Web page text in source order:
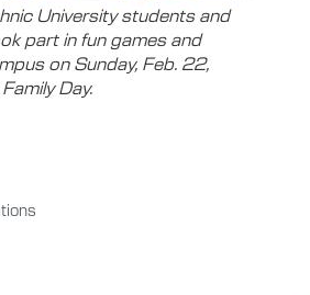
University students and
part in fun games and
on Sunday, Feb. 22,
Day.